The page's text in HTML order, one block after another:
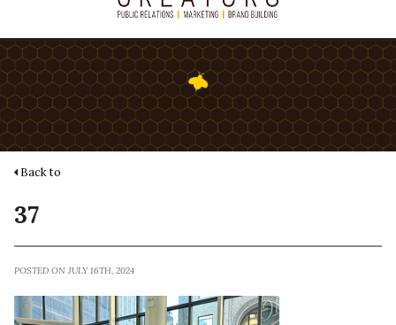
Back to
37
POSTED ON JULY 16TH, 2024